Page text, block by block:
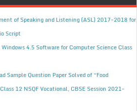
of Speaking and Listening (ASL) 2017-2018 for
Script
Windows 4.5 Software for Computer Science Class
Sample Question Paper Solved of “Food
12 NSQF Vocational, CBSE Session 2021-